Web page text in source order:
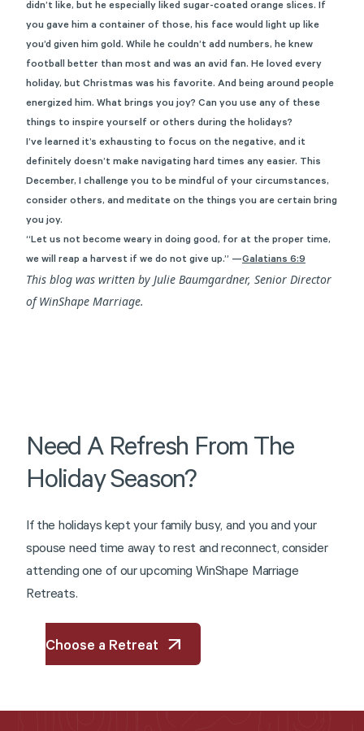
didn’t like, but he especially liked sugar-coated orange slices. If
you gave him a container of those, his face would light up like
you’d given him gold. While he couldn’t add numbers, he knew
football better than most and was an avid fan. He loved every
holiday, but Christmas was his favorite. And being around people
energized him. What brings you joy? Can you use any of these
things to inspire yourself or others during the holidays?
I’ve learned it’s exhausting to focus on the negative, and it
definitely doesn’t make navigating hard times any easier. This
December, I challenge you to be mindful of your circumstances,
consider others, and meditate on the things you are certain bring
you joy.
“Let us not become weary in doing good, for at the proper time,
we will reap a harvest if we do not give up.” —Galatians 6:9
This blog was written by Julie Baumgardner, Senior Director
of WinShape Marriage.
Need A Refresh From The
HolidaySeason?
If the holidays kept your family busy, and you and your
spouse need time away to rest and reconnect, consider
attending one of our upcoming WinShape Marriage
Retreats.
Choose a Retreat